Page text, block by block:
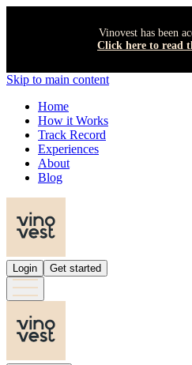
Vinovest has been
Click here to read
Skip to main content
Home
How it Works
Track Record
Experiences
About
Blog
Login Get started